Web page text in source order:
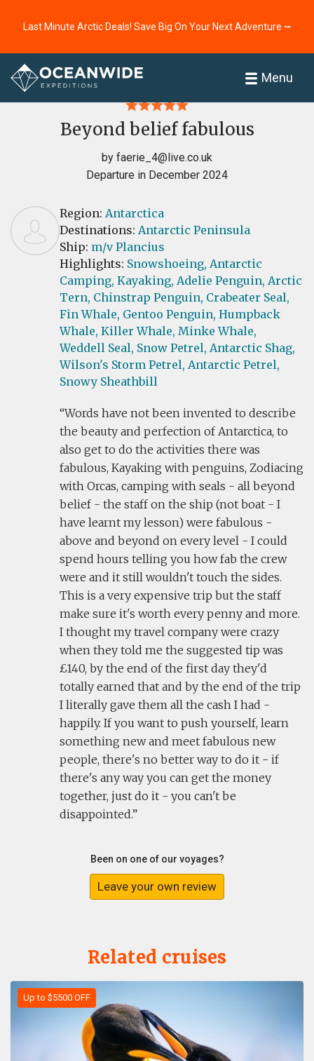
Last Minute Arctic Deals! Save Big On Your Next Adventure ⭢
Menu
Home
Beyond belief fabulous
by faerie_4@live.co.uk
Departure in December 2024
Region: Antarctica
Destinations: Antarctic Peninsula
Ship: m/v Plancius
Highlights: Snowshoeing, Antarctic
Camping, Kayaking, Adelie Penguin, Arctic
Tern, Chinstrap Penguin, Crabeater Seal,
Fin Whale, Gentoo Penguin, Humpback
Whale, Killer Whale, Minke Whale,
Weddell Seal, Snow Petrel, Antarctic Shag,
Wilson's Storm Petrel, Antarctic Petrel,
Snowy Sheathbill
Words have not been invented to describe
the beauty and perfection of Antarctica, to
also get to do the activities there was
fabulous, Kayaking with penguins, Zodiacing
with Orcas, camping with seals - all beyond
belief - the staff on the ship (not boat - I
have learnt my lesson) were fabulous -
above and beyond on every level - I could
spend hours telling you how fab the crew
were and it still wouldn't touch the sides.
This is a very expensive trip but the staff
make sure it's worth every penny and more.
I thought my travel company were crazy
when they told me the suggested tip was
£140, by the end of the first day they'd
totally earned that and by the end of the trip
I literally gave them all the cash I had -
happily. If you want to push yourself, learn
something new and meet fabulous new
people, there's no better way to do it - if
there's any way you can get the money
together, just do it - you can't be
disappointed.
Been on one of our voyages?
Leave your own review
Related cruises
Up to $5500 OFF